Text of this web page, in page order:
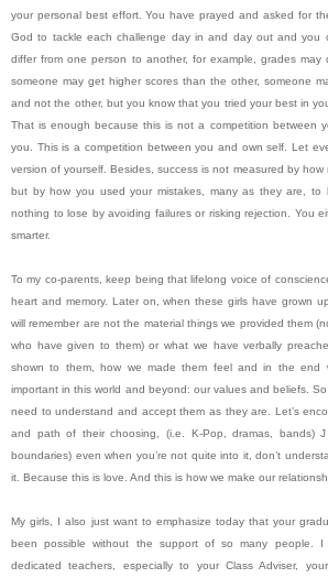
your personal best effort. You have prayed and asked for
God to tackle each challenge day in and day out and you
differ from one person to another, for example, grades may
someone may get higher scores than the other, someone
and not the other, but you know that you tried your best in
That is enough because this is not a competition between
you. This is a competition between you and own self. Let
version of yourself. Besides, success is not measured by how
but by how you used your mistakes, many as they are, to
nothing to lose by avoiding failures or risking rejection. You
smarter.
To my co-parents, keep being that lifelong voice of
heart and memory. Later on, when these girls have grown
will remember are not the material things we provided them
who have given to them) or what we have verbally
shown to them, how we made them feel and in the end
important in this world and beyond: our values and beliefs.
need to understand and accept them as they are. Let’s
and path of their choosing, (i.e. K-Pop, dramas, bands)
boundaries) even when you’re not quite into it, don’t
it. Because this is love. And this is how we make our
My girls, I also just want to emphasize today that your
been possible without the support of so many people.
dedicated teachers, especially to your Class Adviser,